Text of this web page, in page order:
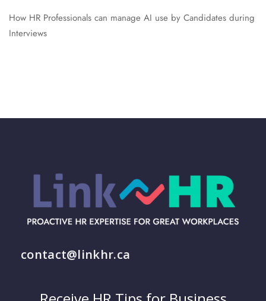
How HR Professionals can manage AI use by Candidates during
Interviews
contact@linkhr.ca